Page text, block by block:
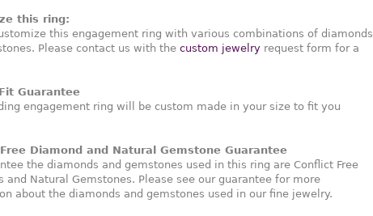
this ring:
this engagement ring with various combinations of diamonds
Please contact us with the custom jewelry request form for a
Guarantee
engagement ring will be custom made in your size to fit you
Diamond and Natural Gemstone Guarantee
the diamonds and gemstones used in this ring are Conflict Free
and Natural Gemstones. Please see our guarantee for more
about the diamonds and gemstones used in our fine jewelry.